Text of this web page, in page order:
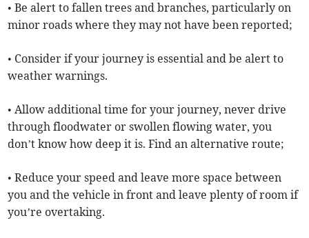
• Be alert to fallen trees and branches, particularly on
minor roads where they may not have been reported;
• Consider if your journey is essential and be alert to
weather warnings.
• Allow additional time for your journey, never drive
through floodwater or swollen flowing water, you
don’t know how deep it is. Find an alternative route;
• Reduce your speed and leave more space between
you and the vehicle in front and leave plenty of room if
you’re overtaking.